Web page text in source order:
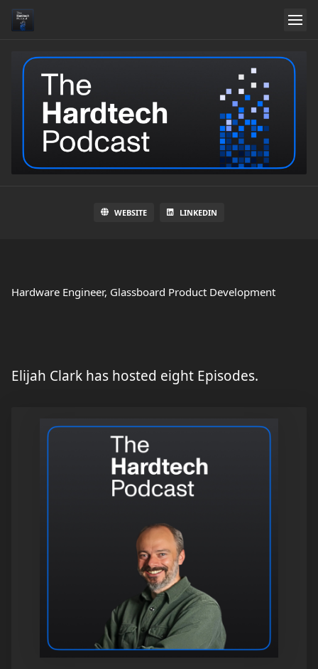
WEBSITE LINKEDIN
Hardware Engineer, Glassboard Product Development
Elijah Clark has hosted eight Episodes.